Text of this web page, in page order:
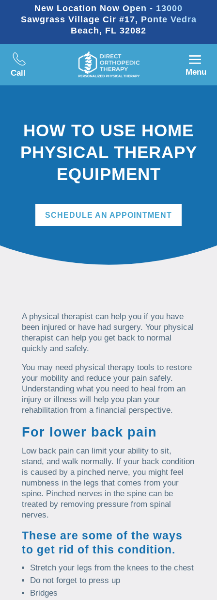
New Location Now Open - 13000
Sawgrass Village Cir #17, Ponte Vedra
Beach, FL 32082
Call Menu
HOW TO USE HOME
PHYSICAL THERAPY
EQUIPMENT
SCHEDULE AN APPOINTMENT
A physical therapist can help you if you have
been injured or have had surgery. Your physical
therapist can help you get back to normal
quickly and safely.
You may need physical therapy tools to restore
your mobility and reduce your pain safely.
Understanding what you need to heal from an
injury or illness will help you plan your
rehabilitation from a financial perspective.
For lower back pain
Low back pain can limit your ability to sit,
stand, and walk normally. If your back condition
is caused by a pinched nerve, you might feel
numbness in the legs that comes from your
spine. Pinched nerves in the spine can be
treated by removing pressure from spinal
nerves.
These are some of the ways
to get rid of this condition.
Stretch your legs from the knees to the chest
Do not forget to press up
Bridges